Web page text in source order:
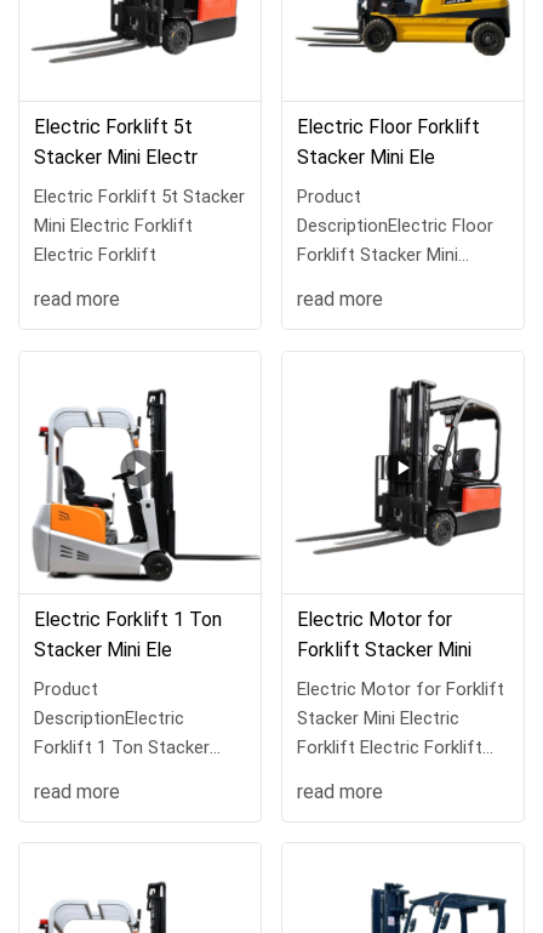
Electric Forklift 5t
Stacker Mini Electr
Electric Forklift 5t Stacker
Mini Electric Forklift
Electric Forklift
read more
Electric Floor Forklift
Stacker Mini Ele
Product
DescriptionElectric Floor
Forklift Stacker Mini
read more
Electric Forklift 1 Ton
Stacker Mini Ele
Product
DescriptionElectric
Forklift 1 Ton Stacker
read more
Electric Motor for
Forklift Stacker Mini
Electric Motor for Forklift
Stacker Mini Electric
Forklift Electric Forklift
read more